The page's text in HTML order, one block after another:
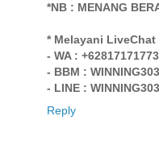
*NB : MENANG
* Melayani
- WA :
- BBM : WINNING303
- LINE :
Reply